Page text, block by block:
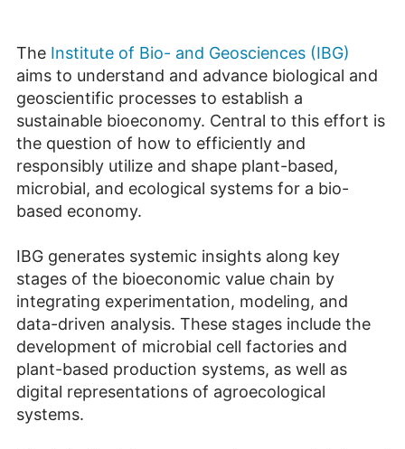
The Institute of Bio- and Geosciences (IBG)
aims to understand and advance biological and
geoscientific processes to establish a
sustainable bioeconomy. Central to this effort is
the question of how to efficiently and
responsibly utilize and shape plant-based,
microbial, and ecological systems for a bio-
based economy.
IBG generates systemic insights along key
stages of the bioeconomic value chain by
integrating experimentation, modeling, and
data-driven analysis. These stages include the
development of microbial cell factories and
plant-based production systems, as well as
digital representations of agroecological
systems.